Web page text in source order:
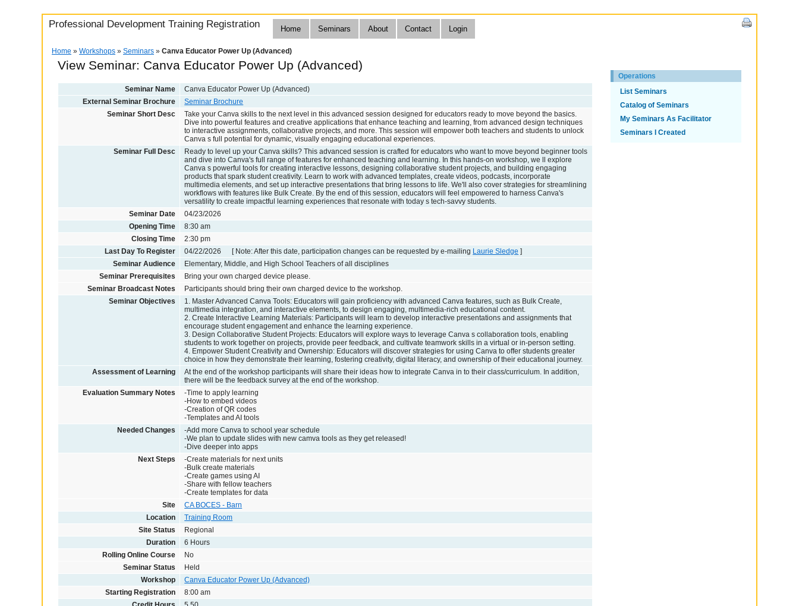
Professional Development Training Registration Home Seminars About Contact Login
Home » Workshops » Seminars » Canva Educator Power Up (Advanced)
View Seminar: Canva Educator Power Up (Advanced)
Seminar Name
Canva Educator Power Up (Advanced)
External Seminar Brochure
Seminar Brochure
Seminar Short Desc
Take your Canva skills to the next level in this advanced session designed for educators ready to move beyond the basics.
Dive into powerful features and creative applications that enhance teaching and learning, from advanced design techniques
to interactive assignments, collaborative projects, and more. This session will empower both teachers and students to unlock
Canva s full potential for dynamic, visually engaging educational experiences.
Seminar Full Desc
Ready to level up your Canva skills? This advanced session is crafted for educators who want to move beyond beginner tools
and dive into Canva's full range of features for enhanced teaching and learning. In this hands-on workshop, we ll explore
Canva s powerful tools for creating interactive lessons, designing collaborative student projects, and building engaging
products that spark student creativity. Learn to work with advanced templates, create videos, podcasts, incorporate
multimedia elements, and set up interactive presentations that bring lessons to life. We'll also cover strategies for streamlining
workflows with features like Bulk Create. By the end of this session, educators will feel empowered to harness Canva's
versatility to create impactful learning experiences that resonate with today s tech-savvy students.
Seminar Date
04/23/2026
Opening Time
8:30 am
Closing Time
2:30 pm
Last Day To Register
04/22/2026 [ Note: After this date, participation changes can be requested by e-mailing Laurie Sledge ]
Seminar Audience
Elementary, Middle, and High School Teachers of all disciplines
Seminar Prerequisites
Bring your own charged device please.
Seminar Broadcast Notes
Participants should bring their own charged device to the workshop.
Seminar Objectives
1. Master Advanced Canva Tools: Educators will gain proficiency with advanced Canva features, such as Bulk Create,
multimedia integration, and interactive elements, to design engaging, multimedia-rich educational content.
2. Create Interactive Learning Materials: Participants will learn to develop interactive presentations and assignments that
encourage student engagement and enhance the learning experience.
3. Design Collaborative Student Projects: Educators will explore ways to leverage Canva s collaboration tools, enabling
students to work together on projects, provide peer feedback, and cultivate teamwork skills in a virtual or in-person setting.
4. Empower Student Creativity and Ownership: Educators will discover strategies for using Canva to offer students greater
choice in how they demonstrate their learning, fostering creativity, digital literacy, and ownership of their educational journey.
Assessment of Learning
At the end of the workshop participants will share their ideas how to integrate Canva in to their class/curriculum. In addition,
there will be the feedback survey at the end of the workshop.
Evaluation Summary Notes
-Time to apply learning
-How to embed videos
-Creation of QR codes
-Templates and AI tools
Needed Changes
-Add more Canva to school year schedule
-We plan to update slides with new camva tools as they get released!
-Dive deeper into apps
Next Steps
-Create materials for next units
-Bulk create materials
-Create games using AI
-Share with fellow teachers
-Create templates for data
Site
CA BOCES - Barn
Location
Training Room
Site Status
Regional
Duration
6 Hours
Rolling Online Course
No
Seminar Status
Held
Workshop
Canva Educator Power Up (Advanced)
Starting Registration
8:00 am
Operations
List Seminars
Catalog of Seminars
My Seminars As Facilitator
Seminars I Created